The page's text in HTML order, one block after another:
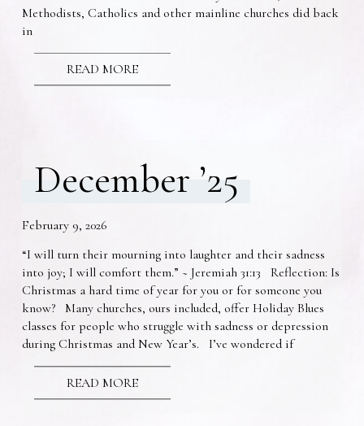
Methodists, Catholics and other mainline churches did back
in
READ MORE
December ’25
February 9, 2026
“I will turn their mourning into laughter and their sadness
into joy; I will comfort them.” ~ Jeremiah 31:13 Reflection: Is
Christmas a hard time of year for you or for someone you
know? Many churches, ours included, offer Holiday Blues
classes for people who struggle with sadness or depression
during Christmas and New Year’s. I’ve wondered if
READ MORE